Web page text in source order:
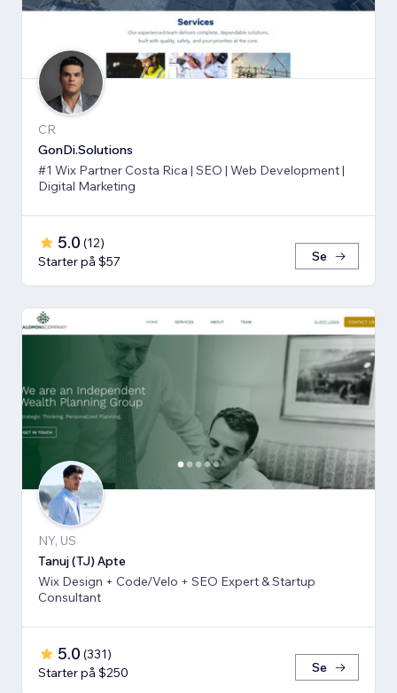
CR
GonDi.Solutions
#1 Wix Partner Costa Rica | SEO | Web Development |
Digital Marketing
5.0 (12)
Starter på $57
Se
NY, US
Tanuj (TJ) Apte
Wix Design + Code/Velo + SEO Expert & Startup
Consultant
5.0 (331)
Starter på $250
Se